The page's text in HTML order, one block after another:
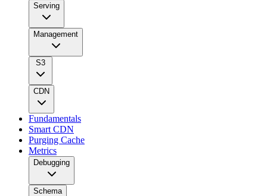
Serving
Management
S3
CDN
Fundamentals
Smart CDN
Purging Cache
Metrics
Debugging
Schema